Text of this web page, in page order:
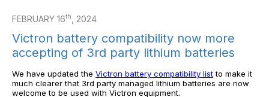
FEBRUARY 16th , 2024
Victron battery compatibility now more
accepting of 3rd party lithium batteries
We have updated the Victron battery compatibility listto make it
much clearer that 3rd party managed lithium batteries are now
welcome to be used with Victron equipment.